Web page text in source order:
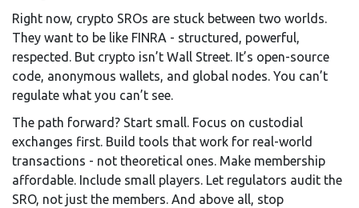
Right now, crypto SROs are stuck between two worlds.
They want to be like FINRA - structured, powerful,
respected. But crypto isn’t Wall Street. It’s open-source
code, anonymous wallets, and global nodes. You can’t
regulate what you can’t see.
The path forward? Start small. Focus on custodial
exchanges first. Build tools that work for real-world
transactions - not theoretical ones. Make membership
affordable. Include small players. Let regulators audit the
SRO, not just the members. And above all, stop